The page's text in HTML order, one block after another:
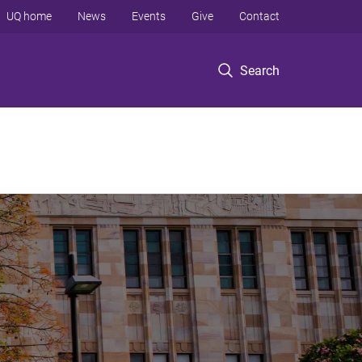
Search
UQ home News Events Give Contact